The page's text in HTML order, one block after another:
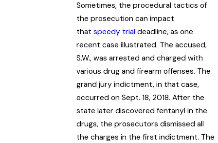
Sometimes, the procedural tactics of
the prosecution can impact
thatspeedy trial deadline, as one
recent case illustrated. The accused,
S.W., was arrested and charged with
various drug and firearm offenses. The
grand jury indictment, in that case,
occurred on Sept. 18, 2018. After the
state later discovered fentanyl in the
drugs, the prosecutors dismissed all
the charges in the first indictment. The